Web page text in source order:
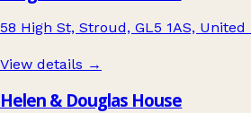
58 High St, Stroud, GL5 1AS,
View details →
Helen & Douglas House